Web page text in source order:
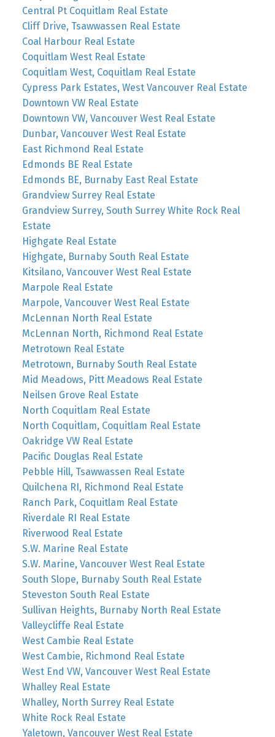
Central Pt Coquitlam Real Estate
Cliff Drive, Tsawwassen Real Estate
Coal Harbour Real Estate
Coquitlam West Real Estate
Coquitlam West, Coquitlam Real Estate
Cypress Park Estates, West Vancouver Real Estate
Downtown VW Real Estate
Downtown VW, Vancouver West Real Estate
Dunbar, Vancouver West Real Estate
East Richmond Real Estate
Edmonds BE Real Estate
Edmonds BE, Burnaby East Real Estate
Grandview Surrey Real Estate
Grandview Surrey, South Surrey White Rock Real
Estate
Highgate Real Estate
Highgate, Burnaby South Real Estate
Kitsilano, Vancouver West Real Estate
Marpole Real Estate
Marpole, Vancouver West Real Estate
McLennan North Real Estate
McLennan North, Richmond Real Estate
Metrotown Real Estate
Metrotown, Burnaby South Real Estate
Mid Meadows, Pitt Meadows Real Estate
Neilsen Grove Real Estate
North Coquitlam Real Estate
North Coquitlam, Coquitlam Real Estate
Oakridge VW Real Estate
Pacific Douglas Real Estate
Pebble Hill, Tsawwassen Real Estate
Quilchena RI, Richmond Real Estate
Ranch Park, Coquitlam Real Estate
Riverdale RI Real Estate
Riverwood Real Estate
S.W. Marine Real Estate
S.W. Marine, Vancouver West Real Estate
South Slope, Burnaby South Real Estate
Steveston South Real Estate
Sullivan Heights, Burnaby North Real Estate
Valleycliffe Real Estate
West Cambie Real Estate
West Cambie, Richmond Real Estate
West End VW, Vancouver West Real Estate
Whalley Real Estate
Whalley, North Surrey Real Estate
White Rock Real Estate
Yaletown, Vancouver West Real Estate